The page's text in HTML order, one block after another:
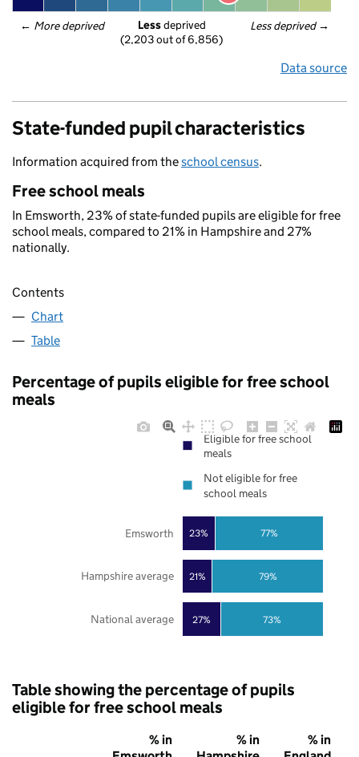
← More deprived Less deprived →
Less deprived
(2,203 out of 6,856)
Data source
State-funded pupil characteristics
Information acquired from theschool census.
Free school meals
In Emsworth, 23% of state-funded pupils are eligible for free
school meals, compared to 21% in Hampshire and 27%
nationally.
Contents
Chart
Table
Percentage of pupils eligible for free school
meals
27%
21%
23%
73%
79%
77%
National average
Hampshire average
Emsworth
Eligible for free school
meals
Not eligible for free
school meals
Table showing the percentage of pupils
eligible for free school meals
% in
% in
% in